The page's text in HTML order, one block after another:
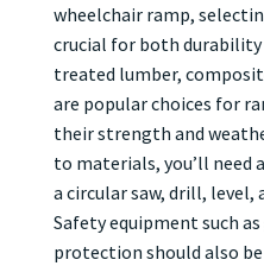
wheelchair ramp,
crucial for both durability
treated lumber,
are popular choices for
their strength and
to materials, you’ll need
a circular saw, drill, level,
Safety equipment such
protection should also